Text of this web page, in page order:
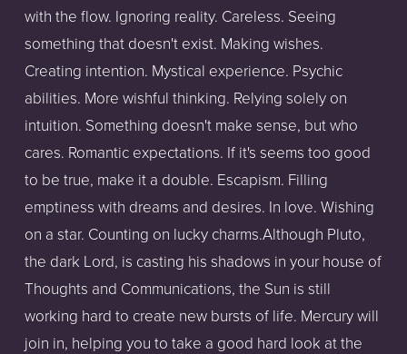
with the flow. Ignoring reality. Careless. Seeing
something that doesn't exist. Making wishes.
Creating intention. Mystical experience. Psychic
abilities. More wishful thinking. Relying solely on
intuition. Something doesn't make sense, but who
cares. Romantic expectations. If it's seems too good
to be true, make it a double. Escapism. Filling
emptiness with dreams and desires. In love. Wishing
on a star. Counting on lucky charms.Although Pluto,
the dark Lord, is casting his shadows in your house of
Thoughts and Communications, the Sun is still
working hard to create new bursts of life. Mercury will
join in, helping you to take a good hard look at the